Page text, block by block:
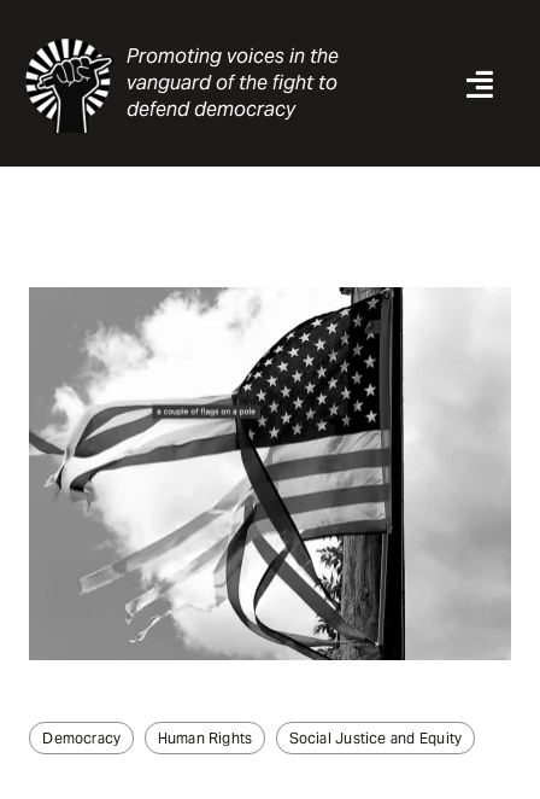
content
Promoting voices in the
vanguard of the fight to
defend democracy
About
Contact
Search
for:
Democracy Human Rights Social Justice and Equity